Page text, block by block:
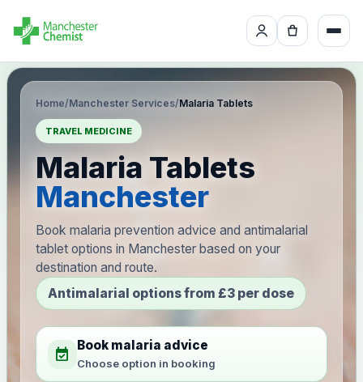
Home/Manchester Services/Malaria Tablets
TRAVEL MEDICINE
Malaria Tablets
Manchester
Book malaria prevention advice and antimalarial
tablet options in Manchester based on your
destination and route.
Antimalarial options from £3 per dose
event_available Book malaria advice
Choose option in booking